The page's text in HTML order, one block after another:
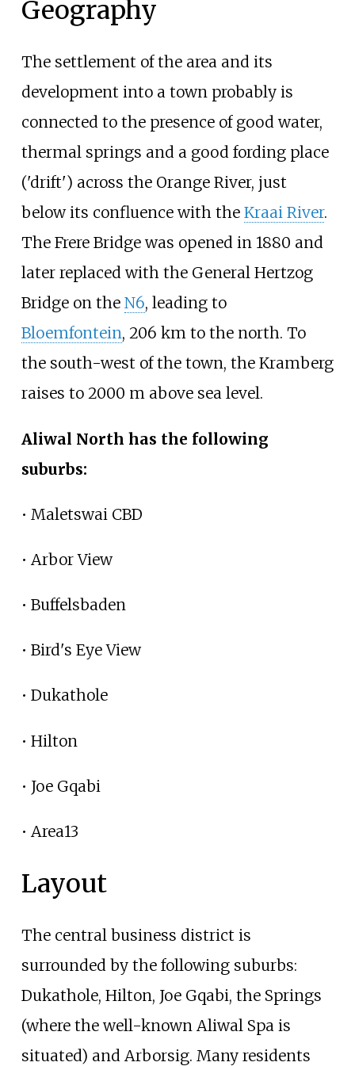
Geography
The settlement of the area and its
development into a town probably is
connected to the presence of good water,
thermal springs and a good fording place
('drift') across the Orange River, just
below its confluence with the Kraai River.
The Frere Bridge was opened in 1880 and
later replaced with the General Hertzog
Bridge on the N6, leading to
Bloemfontein, 206 km to the north. To
the south-west of the town, the Kramberg
raises to 2000 m above sea level.
Aliwal North has the following
suburbs:
• Maletswai CBD
• Arbor View
• Buffelsbaden
• Bird's Eye View
• Dukathole
• Hilton
• Joe Gqabi
• Area13
Layout
The central business district is
surrounded by the following suburbs:
Dukathole, Hilton, Joe Gqabi, the Springs
(where the well-known Aliwal Spa is
situated) and Arborsig. Many residents